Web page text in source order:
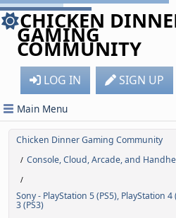
CHICKEN
GAMING
COMMUNITY
LOG IN SIGN UP
Main Menu
Chicken Dinner Gaming Community
/ Console, Cloud, Arcade, and
/
Sony - PlayStation 5 (PS5), PlayStation
3 (PS3)